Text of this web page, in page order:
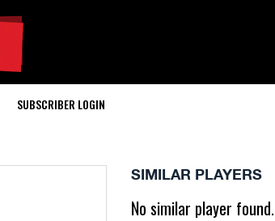
SUBSCRIBER LOGIN
SIMILAR PLAYERS
No similar player found.